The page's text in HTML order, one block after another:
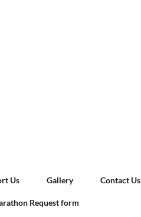
Us Gallery Contact Us
Request form